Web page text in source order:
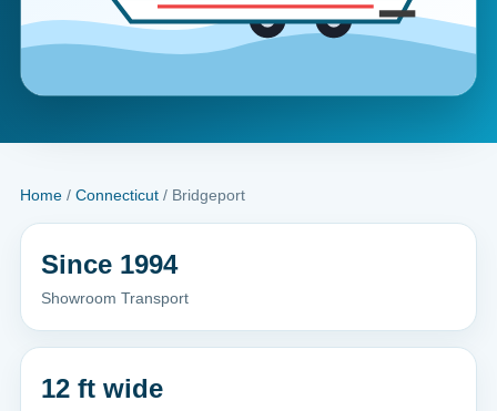
Home / Connecticut / Bridgeport
Since 1994
Showroom Transport
12 ft wide